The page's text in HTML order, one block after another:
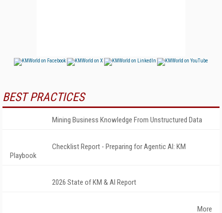
BEST PRACTICES
Mining Business Knowledge From Unstructured Data
Checklist Report - Preparing for Agentic AI: KM
Playbook
2026 State of KM & AI Report
More